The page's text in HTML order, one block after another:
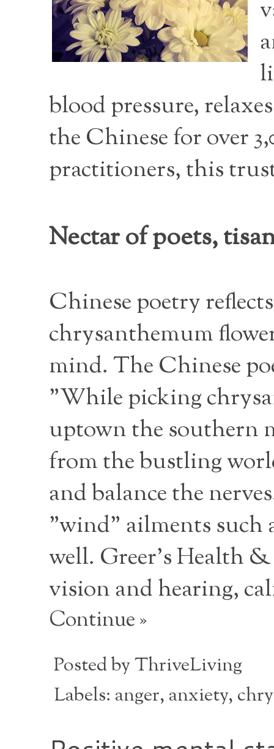
blood pressure,
the Chinese for over
practitioners, this
Nectar of poets,
Chinese poetry
chrysanthemum
mind. The Chinese
"While picking
uptown the southern
from the bustling
and balance the
"wind" ailments such
well. Greer's Health
vision and hearing,
Continue »
Posted byThriveLiving
Labels: anger, anxiety,